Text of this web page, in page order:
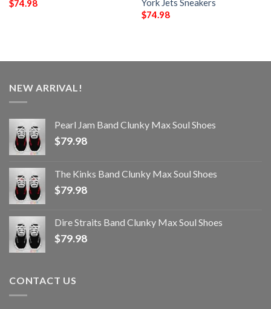
$74.98
York Jets Sneakers
$74.98
NEW ARRIVAL!
Pearl Jam Band Clunky Max Soul Shoes
$79.98
The Kinks Band Clunky Max Soul Shoes
$79.98
Dire Straits Band Clunky Max Soul Shoes
$79.98
CONTACT US